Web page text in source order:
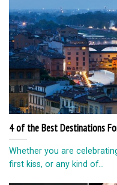
4 of the Best Destinations
Whether you are
first kiss, or any kind of...